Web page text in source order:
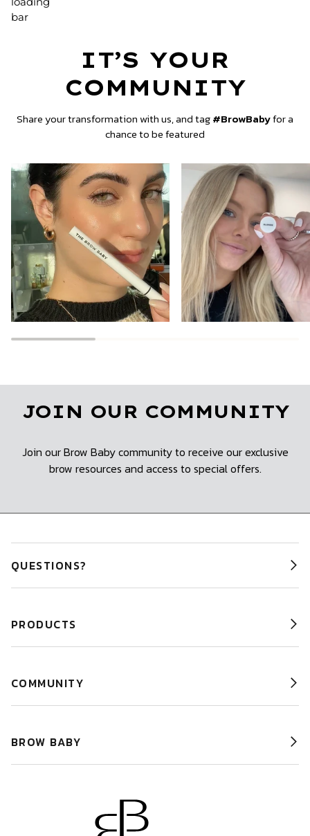
IT’S YOUR
COMMUNITY
Share your transformation with us, and tag#BrowBabyfor a
chance to be featured
Zoom Zoom
JOIN OUR COMMUNITY
Join our Brow Baby community to receive our exclusive
brow resources and access to special offers.
QUESTIONS?
PRODUCTS
COMMUNITY
BROW BABY